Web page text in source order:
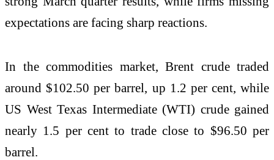
expectations are facing sharp reactions.
In the commodities market, Brent crude traded
around $102.50 per barrel, up 1.2 per cent, while
US West Texas Intermediate (WTI) crude gained
nearly 1.5 per cent to trade close to $96.50 per
barrel.